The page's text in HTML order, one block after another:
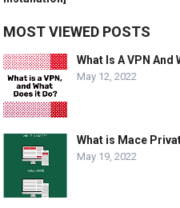
MOST VIEWED POSTS
What Is A VPN And
May 12, 2022
What is Mace
May 19, 2022